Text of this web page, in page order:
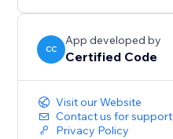
CC
App developed by
Certified Code
Visit our Website
Contact us for support
Privacy Policy